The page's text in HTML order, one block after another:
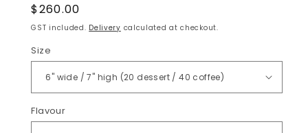
Regular
price
$260.00
GST included. Delivery calculated at checkout.
Size
Flavour